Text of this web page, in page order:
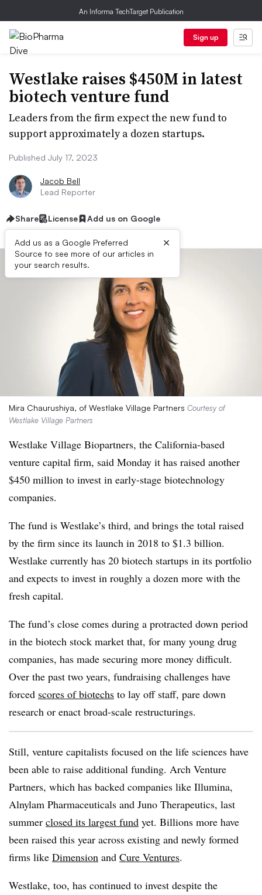
An Informa TechTarget Publication
Sign up
Westlake raises $450M in latest
biotech venture fund
Leaders from the firm expect the new fund to
support approximately a dozen startups.
Published July 17, 2023
Jacob Bell
Lead Reporter
Share License Add us on Google
Add us as a Google Preferred
Source to see more of our articles in
your search results.
×
Mira Chaurushiya, of Westlake Village Partners Courtesy of
Westlake Village Partners
Westlake Village Biopartners, the California-based
venture capital firm, said Monday it has raised another
$450 million to invest in early-stage biotechnology
companies.
The fund is Westlake’s third, and brings the total raised
by the firm since its launch in 2018 to $1.3 billion.
Westlake currently has 20 biotech startups in its portfolio
and expects to invest in roughly a dozen more with the
fresh capital.
The fund’s close comes during a protracted down period
in the biotech stock market that, for many young drug
companies, has made securing more money difficult.
Over the past two years, fundraising challenges have
forced scores of biotechs to lay off staff, pare down
research or enact broad-scale restructurings.
Still, venture capitalists focused on the life sciences have
been able to raise additional funding. Arch Venture
Partners, which has backed companies like Illumina,
Alnylam Pharmaceuticals and Juno Therapeutics, last
summer closed its largest fund yet. Billions more have
been raised this year across existing and newly formed
firms like Dimension and Cure Ventures.
Westlake, too, has continued to invest despite the